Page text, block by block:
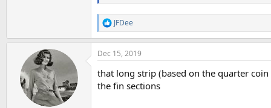
R
e
a
c
i
o
JFDee
Dec 15, 2019
that long strip (based on the quarter
the fin sections